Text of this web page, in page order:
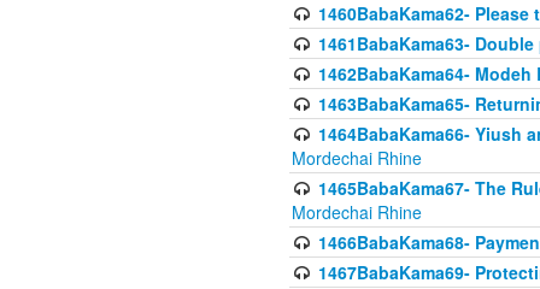
1460BabaKama62-
1461BabaKama63-
1462BabaKama64-
1463BabaKama65-
1464BabaKama66- Yiush
Mordechai Rhine
1465BabaKama67- The
Mordechai Rhine
1466BabaKama68-
1467BabaKama69-